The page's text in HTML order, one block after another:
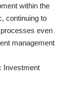
within the
continuing to
even
management